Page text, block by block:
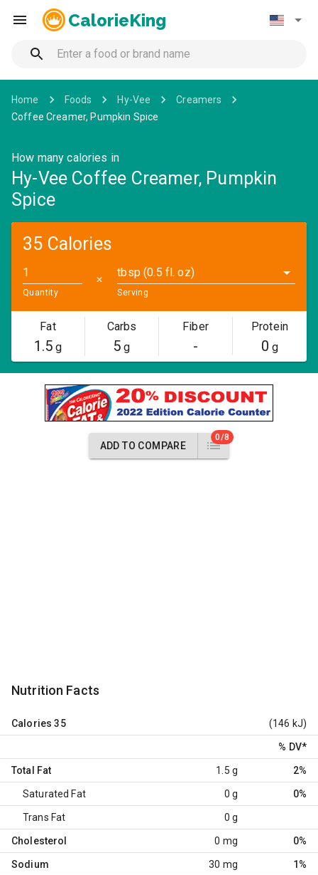
CalorieKing
Home Foods Hy-Vee
Creamers
Coffee Creamer, Pumpkin Spice
How many calories in
Hy-Vee Coffee Creamer, Pumpkin
Spice
35 Calories
Quantity
✕
tbsp (0.5 fl. oz)
Serving
Fat
1.5g
Carbs
5 g
Fiber
-
Protein
0 g
ADD TO COMPARE
0/8
Nutrition Facts
Calories 35 (146 kJ)
% DV*
Total Fat 1.5 g 2%
Saturated Fat 0 g 0%
Trans Fat 0 g
Cholesterol 0 mg 0%
Sodium 30 mg 1%